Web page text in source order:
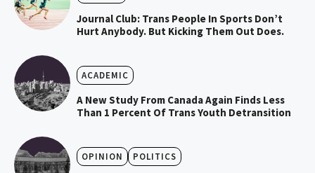
Journal Club: Trans People In Sports Don’t
Hurt Anybody. But Kicking Them Out Does.
ACADEMIC
A New Study From Canada Again Finds Less
Than 1 Percent Of Trans Youth Detransition
OPINION POLITICS